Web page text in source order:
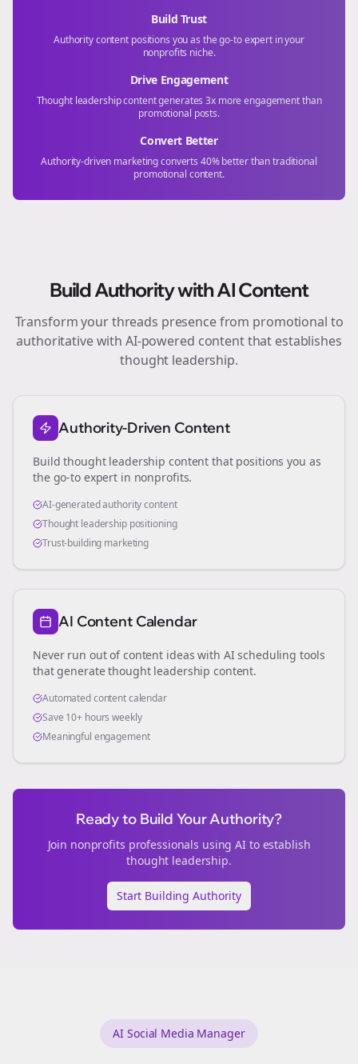
Build Trust
Authority content positions you as the go-to expert in your
nonprofits niche.
Drive Engagement
Thought leadership content generates 3x more engagement than
promotional posts.
Convert Better
Authority-driven marketing converts 40% better than traditional
promotional content.
Build Authority with AI Content
Transform yourthreads presence from promotional to
authoritative with AI-powered content that establishes
thought leadership.
Authority-Driven Content
Build thought leadership content that positions you as
the go-to expert in nonprofits.
AI-generated authority content
Thought leadership positioning
Trust-building marketing
AI Content Calendar
Never run out of content ideas with AI scheduling tools
that generate thought leadership content.
Automated content calendar
Save 10+ hours weekly
Meaningful engagement
Ready to Build Your Authority?
Join nonprofits professionals using AI to establish
thought leadership.
Start Building Authority
AI Social Media Manager